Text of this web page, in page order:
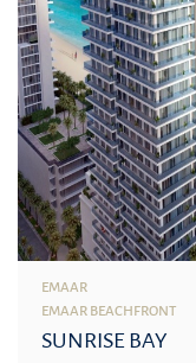
EMAAR
EMAAR BEACHFRONT
SUNRISE BAY